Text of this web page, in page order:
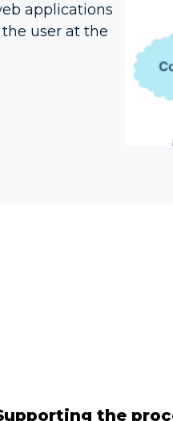
applications
user at the
the